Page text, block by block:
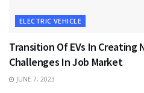
ELECTRIC VEHICLE
Transition Of EVs In
Challenges In Job Market
JUNE 7, 2023